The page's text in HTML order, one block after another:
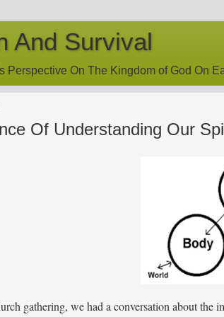
And Survival
Perspective On The Kingdom of God On
Of Understanding Our
gathering, we had a conversation about the